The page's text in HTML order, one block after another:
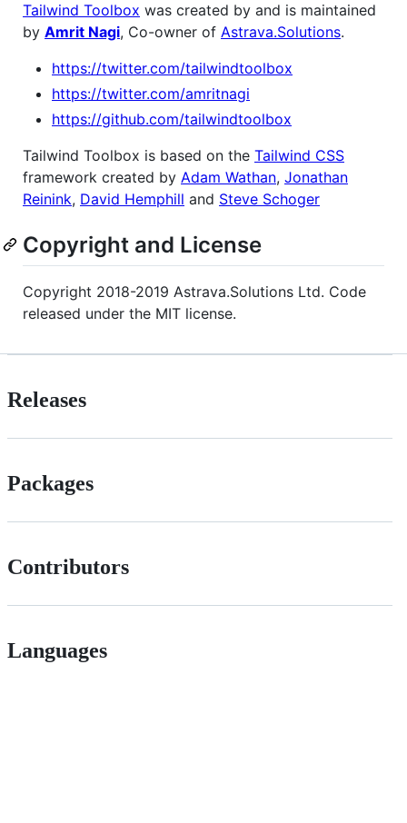
Tailwind Toolbox was created by and is maintained
by Amrit Nagi, Co-owner of Astrava.Solutions.
https://twitter.com/tailwindtoolbox
https://twitter.com/amritnagi
https://github.com/tailwindtoolbox
Tailwind Toolbox is based on the Tailwind CSS
framework created by Adam Wathan, Jonathan
Reinink, David Hemphill and Steve Schoger
Copyright and License
Copyright 2018-2019 Astrava.Solutions Ltd. Code
released under the MIT license.
Releases
Packages
Contributors
Languages